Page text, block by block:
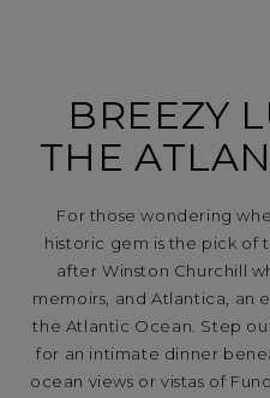
BREEZY
THE
For those wondering
historic gem is the pick of
after Winston Churchill
memoirs, and Atlantica, an
the Atlantic Ocean. Step
for an intimate dinner
ocean views or vistas of